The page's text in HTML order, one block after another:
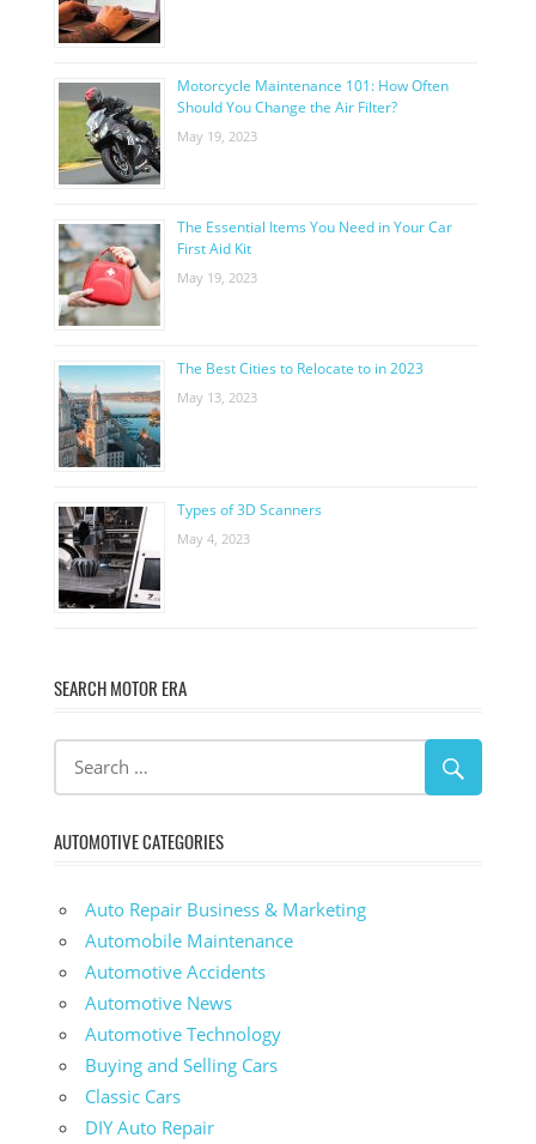
Motorcycle Maintenance 101: How Often
Should You Change the Air Filter?
May 19, 2023
The Essential Items You Need in Your Car
First Aid Kit
May 19, 2023
The Best Cities to Relocate to in 2023
May 13, 2023
Types of 3D Scanners
May 4, 2023
SEARCH MOTOR ERA
AUTOMOTIVE CATEGORIES
Auto Repair Business & Marketing
Automobile Maintenance
Automotive Accidents
Automotive News
Automotive Technology
Buying and Selling Cars
Classic Cars
DIY Auto Repair